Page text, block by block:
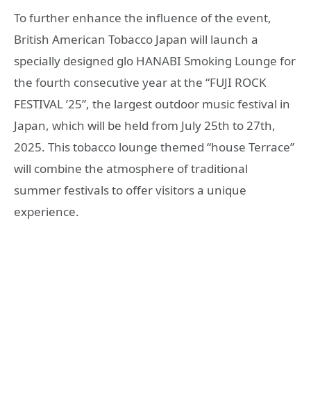
To further enhance the influence of the event,
British American Tobacco Japan will launch a
specially designed glo HANABI Smoking Lounge for
the fourth consecutive year at the “FUJI ROCK
FESTIVAL ’25”, the largest outdoor music festival in
Japan, which will be held from July 25th to 27th,
2025. This tobacco lounge themed “house Terrace”
will combine the atmosphere of traditional
summer festivals to offer visitors a unique
experience.